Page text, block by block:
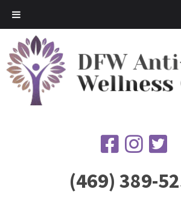
(469) 389-